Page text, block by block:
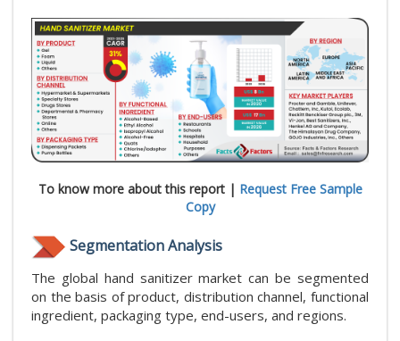
To know more about this report | Request Free Sample
Copy
Segmentation Analysis
The global hand sanitizer market can be segmented
on the basis of product, distribution channel, functional
ingredient, packaging type, end-users, and regions.